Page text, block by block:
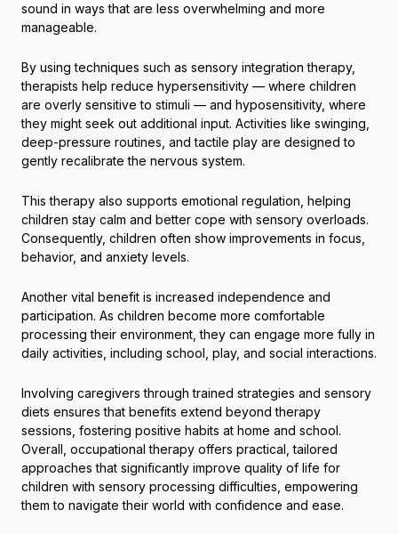
sound in ways that are less overwhelming and more
manageable.
By using techniques such as sensory integration therapy,
therapists help reduce hypersensitivity — where children
are overly sensitive to stimuli — and hyposensitivity, where
they might seek out additional input. Activities like swinging,
deep-pressure routines, and tactile play are designed to
gently recalibrate the nervous system.
This therapy also supports emotional regulation, helping
children stay calm and better cope with sensory overloads.
Consequently, children often show improvements in focus,
behavior, and anxiety levels.
Another vital benefit is increased independence and
participation. As children become more comfortable
processing their environment, they can engage more fully in
daily activities, including school, play, and social interactions.
Involving caregivers through trained strategies and sensory
diets ensures that benefits extend beyond therapy
sessions, fostering positive habits at home and school.
Overall, occupational therapy offers practical, tailored
approaches that significantly improve quality of life for
children with sensory processing difficulties, empowering
them to navigate their world with confidence and ease.